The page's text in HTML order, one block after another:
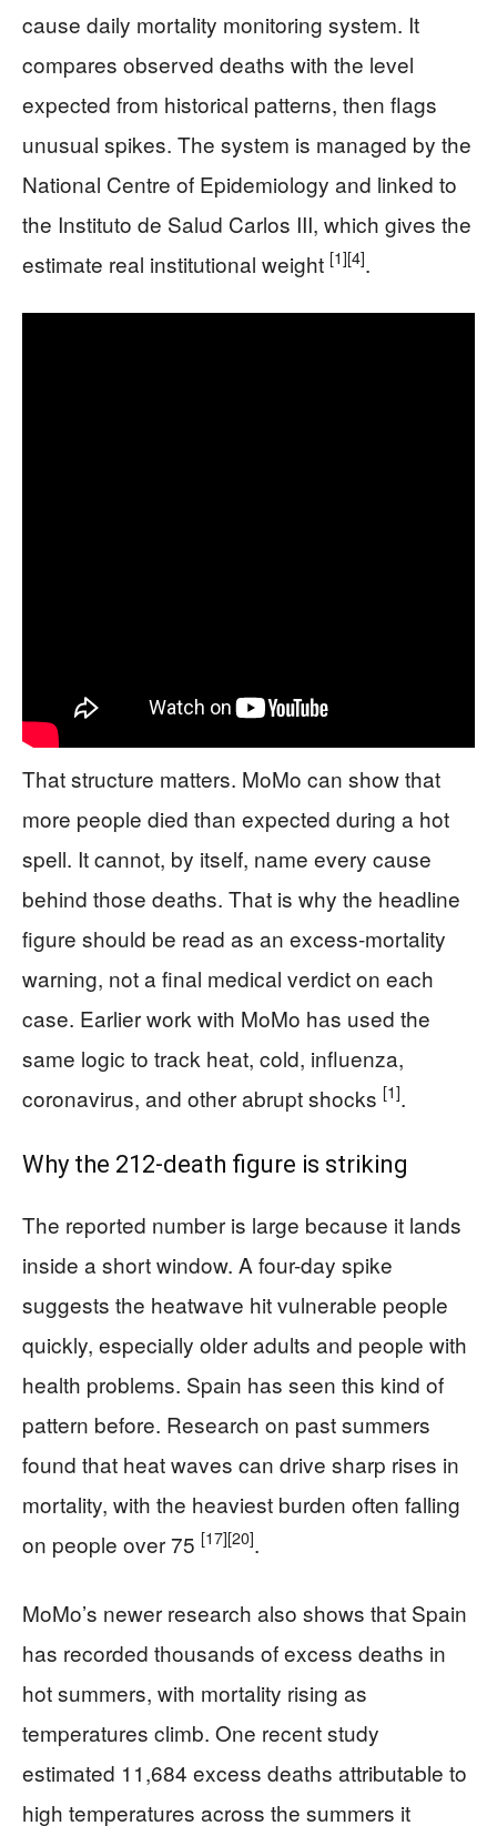
cause daily mortality monitoring system. It
compares observed deaths with the level
expected from historical patterns, then flags
unusual spikes. The system is managed by the
National Centre of Epidemiology and linked to
the Instituto de Salud Carlos III, which gives the
estimate real institutional weight [1][4].
That structure matters. MoMo can show that
more people died than expected during a hot
spell. It cannot, by itself, name every cause
behind those deaths. That is why the headline
figure should be read as an excess-mortality
warning, not a final medical verdict on each
case. Earlier work with MoMo has used the
same logic to track heat, cold, influenza,
coronavirus, and other abrupt shocks [1].
Why the 212-death figure is striking
The reported number is large because it lands
inside a short window. A four-day spike
suggests the heatwave hit vulnerable people
quickly, especially older adults and people with
health problems. Spain has seen this kind of
pattern before. Research on past summers
found that heat waves can drive sharp rises in
mortality, with the heaviest burden often falling
on people over 75 [17][20].
MoMo’s newer research also shows that Spain
has recorded thousands of excess deaths in
hot summers, with mortality rising as
temperatures climb. One recent study
estimated 11,684 excess deaths attributable to
high temperatures across the summers it